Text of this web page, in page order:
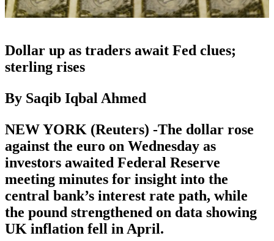
Dollar up as traders await Fed clues;
sterling rises
By Saqib Iqbal Ahmed
NEW YORK (Reuters) -The dollar rose
against the euro on Wednesday as
investors awaited Federal Reserve
meeting minutes for insight into the
central bank’s interest rate path, while
the pound strengthened on data showing
UK inflation fell in April.